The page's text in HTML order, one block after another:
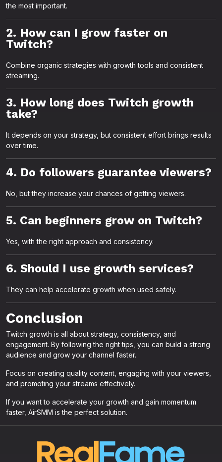
the most important.
2. How can I grow faster on
Twitch?
Combine organic strategies with growth tools and consistent
streaming.
3. How long does Twitch growth
take?
It depends on your strategy, but consistent effort brings results
over time.
4. Do followers guarantee viewers?
No, but they increase your chances of getting viewers.
5. Can beginners grow on Twitch?
Yes, with the right approach and consistency.
6. Should I use growth services?
They can help accelerate growth when used safely.
Conclusion
Twitch growth is all about strategy, consistency, and
engagement. By following the right tips, you can build a strong
audience and grow your channel faster.
Focus on creating quality content, engaging with your viewers,
and promoting your streams effectively.
If you want to accelerate your growth and gain momentum
faster, AirSMM is the perfect solution.